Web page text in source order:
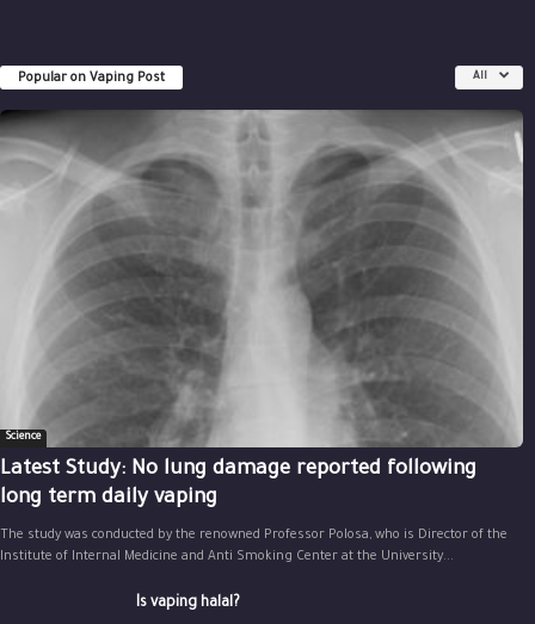
Popular on Vaping Post All
Science
Latest Study: No lung damage reported following
long term daily vaping
The study was conducted by the renowned Professor Polosa, who is Director of the
Institute of Internal Medicine and Anti Smoking Center at the University...
Is vaping halal?